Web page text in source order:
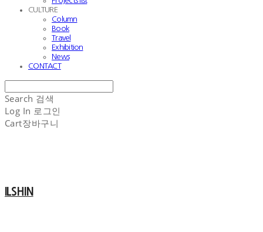
CULTURE
Column
Book
Travel
Exhibition
News
CONTACT
Search 검색
Log In 로그인
Cart장바구니
ILSHIN